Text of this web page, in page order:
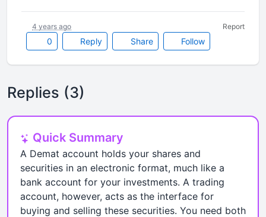
0 Reply Share Follow
4 years ago Report
Replies (3)
Quick Summary
A Demat account holds your shares and
securities in an electronic format, much like a
bank account for your investments. A trading
account, however, acts as the interface for
buying and selling these securities. You need both